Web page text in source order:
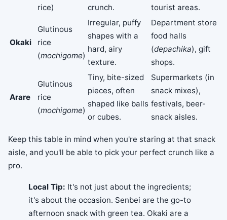
rice)
crunch.
tourist areas.
Okaki
Glutinous
rice
(mochigome)
Irregular, puffy
shapes with a
hard, airy
texture.
Department store
food halls
(depachika), gift
shops.
Arare
Glutinous
rice
(mochigome)
Tiny, bite-sized
pieces, often
shaped like balls
or cubes.
Supermarkets (in
snack mixes),
festivals, beer-
snack aisles.
Keep this table in mind when you're staring at that snack
aisle, and you'll be able to pick your perfect crunch like a
pro.
Local Tip: It's not just about the ingredients;
it's about the occasion. Senbei are the go-to
afternoon snack with green tea. Okaki are a